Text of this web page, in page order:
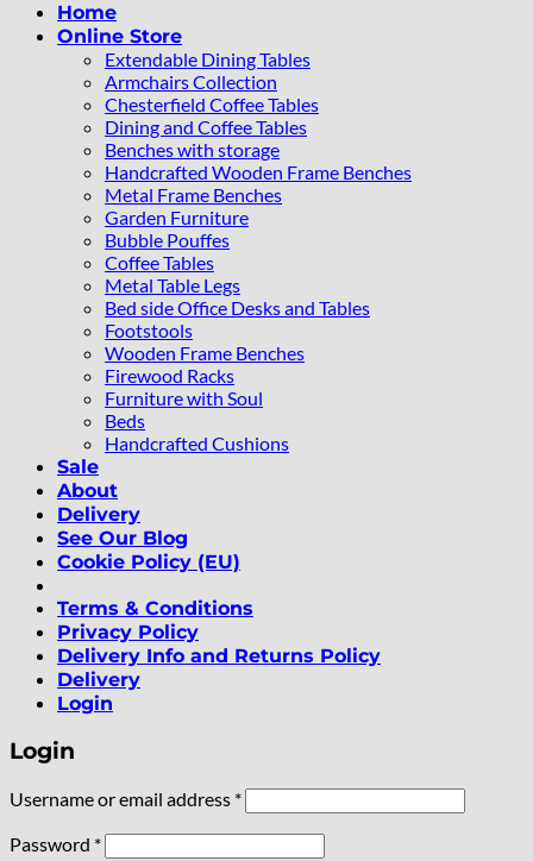
Home
Online Store
Extendable Dining Tables
Armchairs Collection
Chesterfield Coffee Tables
Dining and Coffee Tables
Benches with storage
Handcrafted Wooden Frame Benches
Metal Frame Benches
Garden Furniture
Bubble Pouffes
Coffee Tables
Metal Table Legs
Bed side Office Desks and Tables
Footstools
Wooden Frame Benches
Firewood Racks
Furniture with Soul
Beds
Handcrafted Cushions
Sale
About
Delivery
See Our Blog
Cookie Policy (EU)
Terms & Conditions
Privacy Policy
Delivery Info and Returns Policy
Delivery
Login
Login
Username or email address *Required
Password *Required